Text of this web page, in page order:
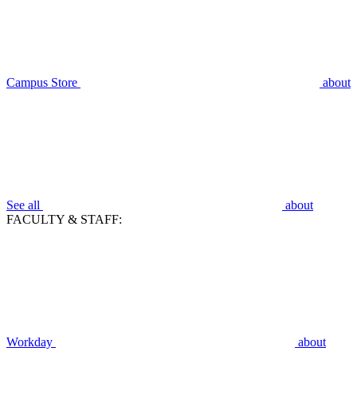
Campus Store about
See all
about
FACULTY & STAFF:
Workday about